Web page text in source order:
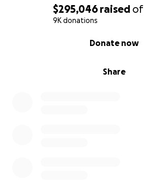
$295,046 raised of
9K donations
Share
Donate now